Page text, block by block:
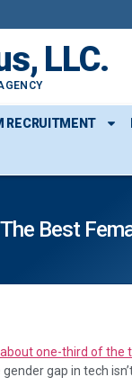
LLC.
RECRUITMENT
Best
one-third of the
gap in tech